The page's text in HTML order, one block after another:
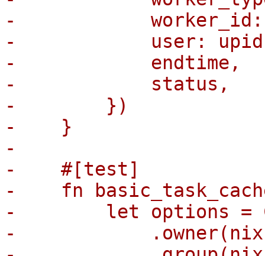
-            worker_id:
-            user:
-            endtime,
-            status,
-        })
-    }
-
-    #[test]
-    fn
-        let options =
-